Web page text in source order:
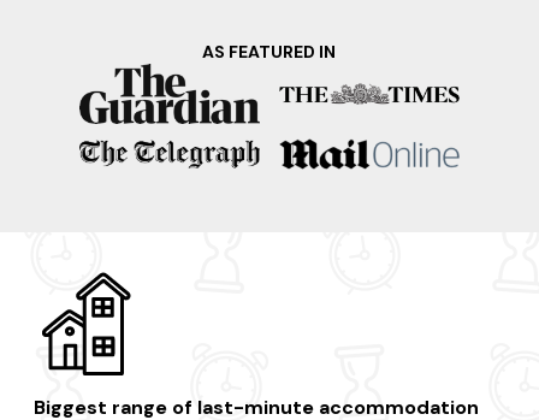
AS FEATURED IN
Biggest range of last-minute accommodation